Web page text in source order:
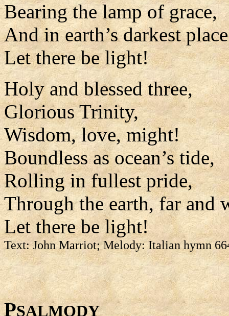
Bearing the lamp of grace,
And in earth’s darkest place
Let there be light!
Holy and blessed three,
Glorious Trinity,
Wisdom, love, might!
Boundless as ocean’s tide,
Rolling in fullest pride,
Through the earth, far and
Let there be light!
Text: John Marriot; Melody: Italian hymn
PSALMODY